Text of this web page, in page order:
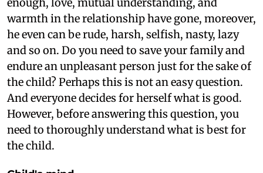
warmth in the relationship have gone, moreover,
he even can be rude, harsh, selfish, nasty, lazy
and so on. Do you need to save your family and
endure an unpleasant person just for the sake of
the child? Perhaps this is not an easy question.
And everyone decides for herself what is good.
However, before answering this question, you
need to thoroughly understand what is best for
the child.